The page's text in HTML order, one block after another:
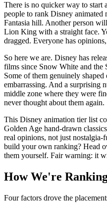
There is no quicker way to start
people to rank Disney
Fantasia hill. Another person
Lion King with a straight face.
dragged. Everyone has
So here we are. Disney has
films since Snow White and the
Some of them genuinely
embarrassing. And a surprising
middle zone where they were
never thought about them again.
This Disney animation tier list
Golden Age hand-drawn
real opinions, not just
build your own ranking? Head
them yourself. Fair warning: it
How We're
Four factors drove the